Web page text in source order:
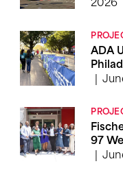
2026
ADA
97